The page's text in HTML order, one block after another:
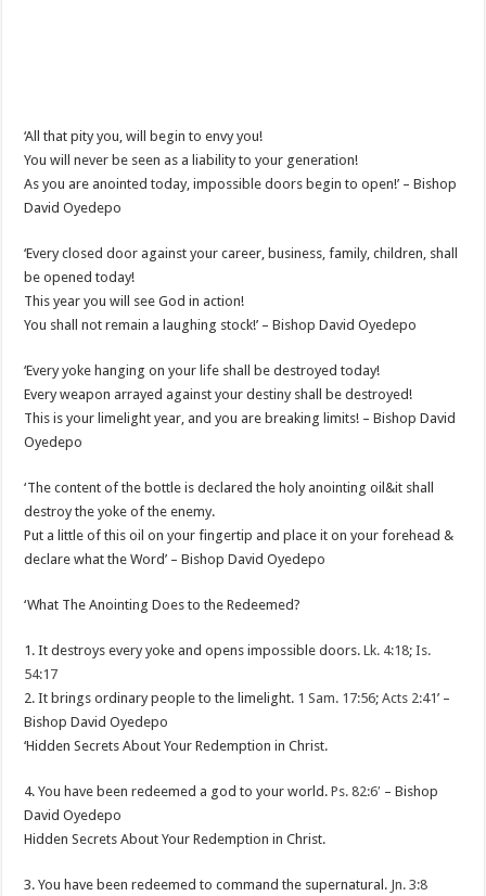
‘All that pity you, will begin to envy you!
You will never be seen as a liability to your generation!
As you are anointed today, impossible doors begin to open!’ – Bishop
David Oyedepo
‘Every closed door against your career, business, family, children, shall
be opened today!
This year you will see God in action!
You shall not remain a laughing stock!’ – Bishop David Oyedepo
‘Every yoke hanging on your life shall be destroyed today!
Every weapon arrayed against your destiny shall be destroyed!
This is your limelight year, and you are breaking limits! – Bishop David
Oyedepo
‘The content of the bottle is declared the holy anointing oil&it shall
destroy the yoke of the enemy.
Put a little of this oil on your fingertip and place it on your forehead &
declare what the Word’ – Bishop David Oyedepo
‘What The Anointing Does to the Redeemed?
1. It destroys every yoke and opens impossible doors.Lk. 4:18;Is.
54:17
2. It brings ordinary people to the limelight. 1 Sam. 17:56;Acts 2:41’ –
Bishop David Oyedepo
‘Hidden Secrets About Your Redemption in Christ.
4. You have been redeemed a god to your world.Ps. 82:6′ – Bishop
David Oyedepo
Hidden Secrets About Your Redemption in Christ.
3. You have been redeemed to command the supernatural. Jn. 3:8